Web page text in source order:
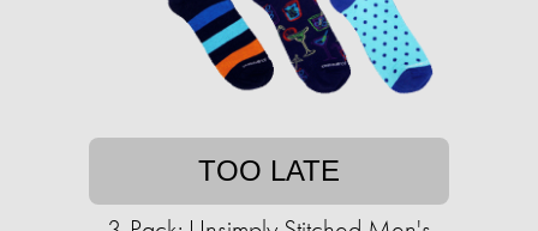
TOO LATE